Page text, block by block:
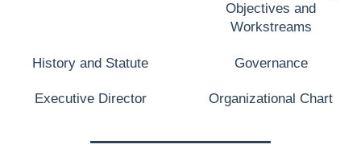
Objectives and
Workstreams
History and Statute Governance
Executive Director Organizational Chart